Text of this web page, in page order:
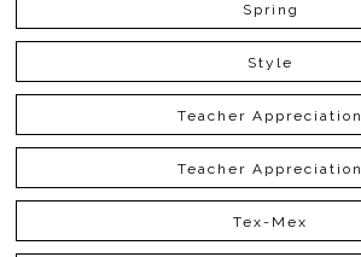
Spring
Style
Teacher Appreciation
Teacher Appreciation
Tex-Mex